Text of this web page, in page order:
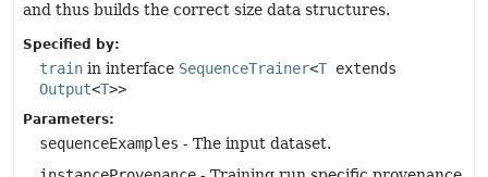
and thus builds the correct size data structures.
Specified by:
train in interface SequenceTrainer<T extends
Output<T>>
Parameters:
sequenceExamples - The input dataset.